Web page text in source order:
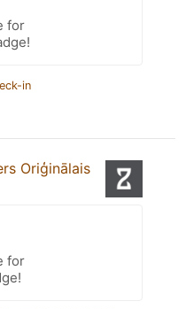
for
in
Oriģinālais
for